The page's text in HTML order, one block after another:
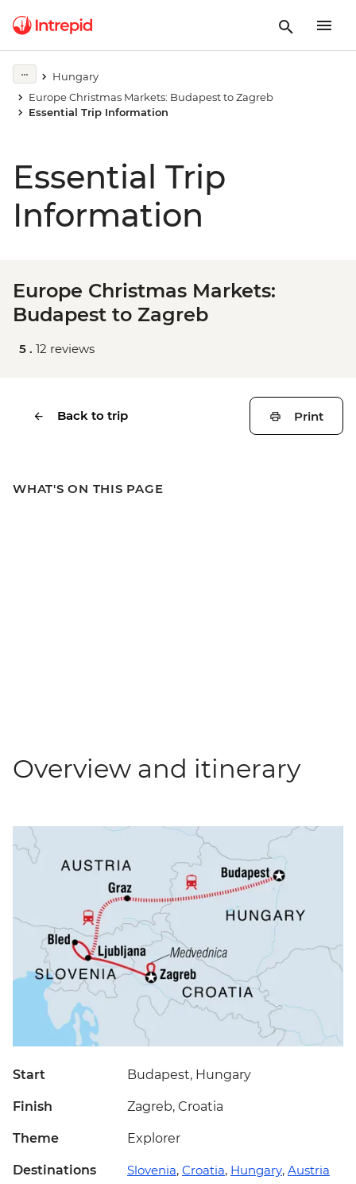
Hungary
Europe Christmas Markets: Budapest to Zagreb
Essential Trip Information
Essential Trip
Information
Europe Christmas Markets:
Budapest to Zagreb
5 . 12 reviews
Back to trip Print
WHAT'S ON THIS PAGE
Overview and itinerary
Start Budapest, Hungary
Finish Zagreb, Croatia
Theme Explorer
Destinations Slovenia, Croatia, Hungary, Austria